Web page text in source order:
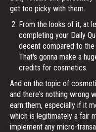
get too picky with them.
From the looks of it, at
completing your Daily
decent compared to
That's gonna make a
credits for cosmetics.
And on the topic of
and there's nothing wrong
earn them, especially if it
which is legitimately a fair
implement any micro-